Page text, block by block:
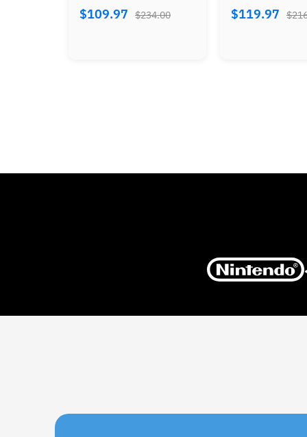
$119.97 $216.00 ⭐ 4.8 (86)